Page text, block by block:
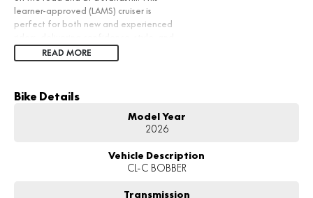
learner-approved (LAMS) cruiser is
perfect for both new and experienced
performance in one package.
READ MORE
Bike Details
Model Year
2026
Vehicle Description
CL-C BOBBER
Transmission